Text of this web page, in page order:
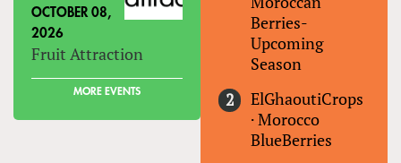
OCTOBER 08,
2026
Fruit Attraction
MORE EVENTS
Berries-
Upcoming
Season
ElGhaoutiCrops
·Morocco
BlueBerries